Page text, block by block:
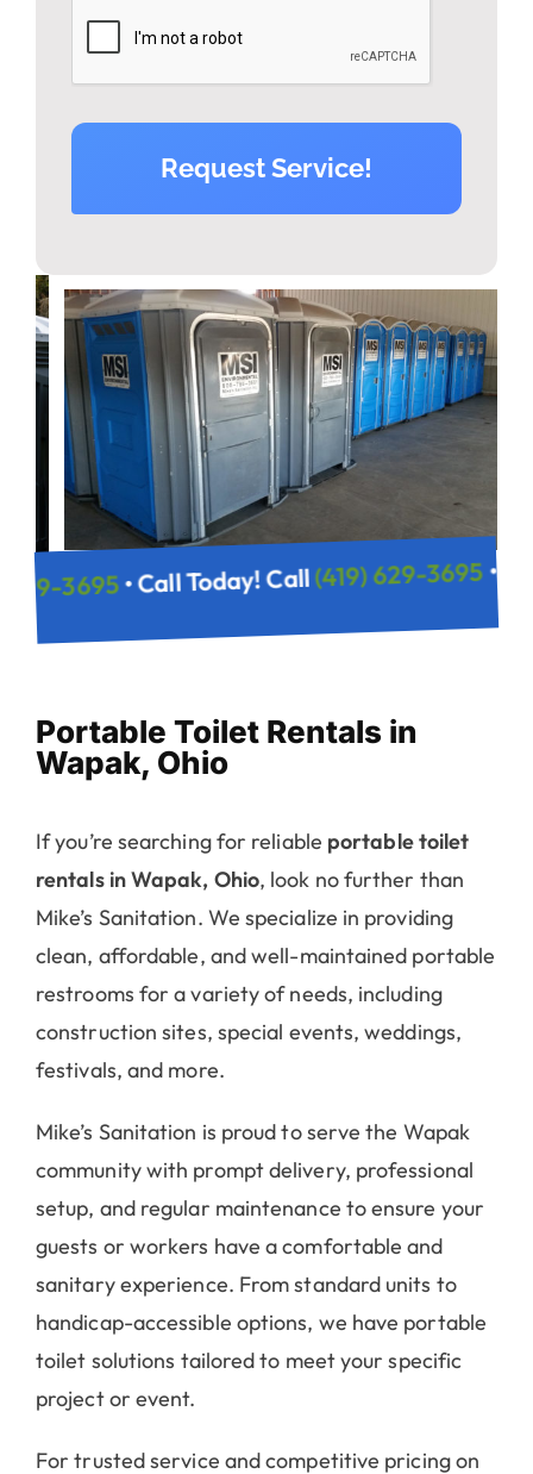
Request Service!
Call(419) 629-3695• Call Today! Call(419)
Portable Toilet Rentals in
Wapak, Ohio
If you’re searching for reliable portable toilet
rentals in Wapak, Ohio , look no further than
Mike’s Sanitation. We specialize in providing
clean, affordable, and well-maintained portable
restrooms for a variety of needs, including
construction sites, special events, weddings,
festivals, and more.
Mike’s Sanitation is proud to serve the Wapak
community with prompt delivery, professional
setup, and regular maintenance to ensure your
guests or workers have a comfortable and
sanitary experience. From standard units to
handicap-accessible options, we have portable
toilet solutions tailored to meet your specific
project or event.
For trusted service and competitive pricing on